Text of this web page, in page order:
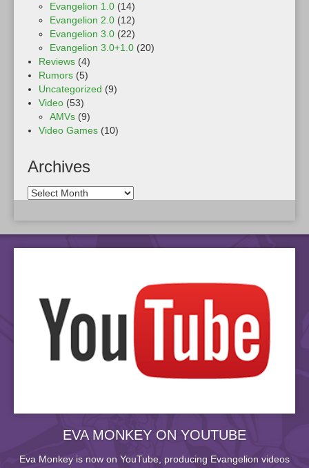
Evangelion 1.0 (14)
Evangelion 2.0 (12)
Evangelion 3.0 (22)
Evangelion 3.0+1.0 (20)
Reviews (4)
Rumors (5)
Uncategorized (9)
Video (53)
AMVs (9)
Video Games (10)
Archives
EVA MONKEY ON YOUTUBE
Eva Monkey is now on YouTube, producing Evangelion videos